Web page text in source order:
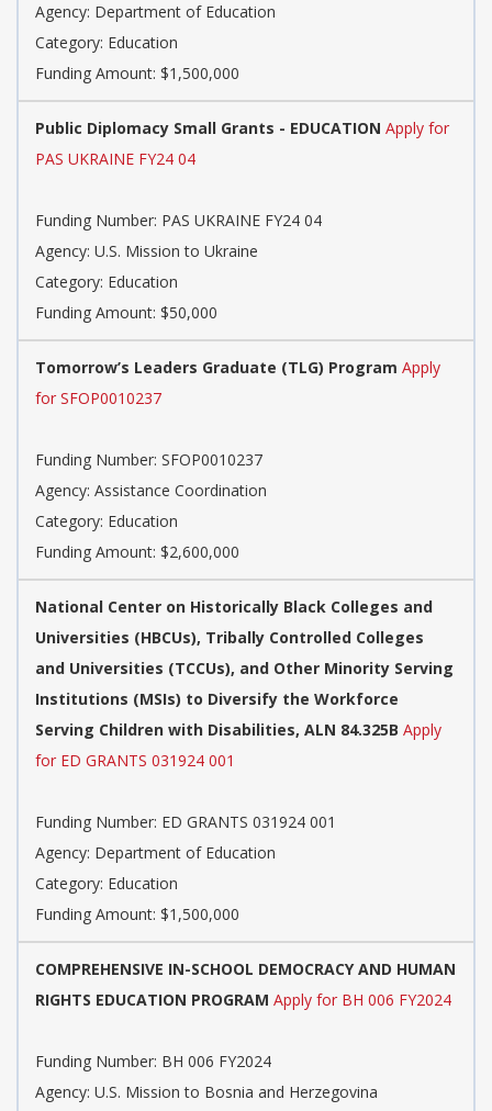
Agency: Department of Education
Category: Education
Funding Amount: $1,500,000
Public Diplomacy Small Grants - EDUCATION Apply for
PAS UKRAINE FY24 04
Funding Number: PAS UKRAINE FY24 04
Agency: U.S. Mission to Ukraine
Category: Education
Funding Amount: $50,000
Tomorrow’s Leaders Graduate (TLG) Program Apply
for SFOP0010237
Funding Number: SFOP0010237
Agency: Assistance Coordination
Category: Education
Funding Amount: $2,600,000
National Center on Historically Black Colleges and
Universities (HBCUs), Tribally Controlled Colleges
and Universities (TCCUs), and Other Minority Serving
Institutions (MSIs) to Diversify the Workforce
Serving Children with Disabilities, ALN 84.325B Apply
for ED GRANTS 031924 001
Funding Number: ED GRANTS 031924 001
Agency: Department of Education
Category: Education
Funding Amount: $1,500,000
COMPREHENSIVE IN-SCHOOL DEMOCRACY AND HUMAN
RIGHTS EDUCATION PROGRAM Apply for BH 006 FY2024
Funding Number: BH 006 FY2024
Agency: U.S. Mission to Bosnia and Herzegovina